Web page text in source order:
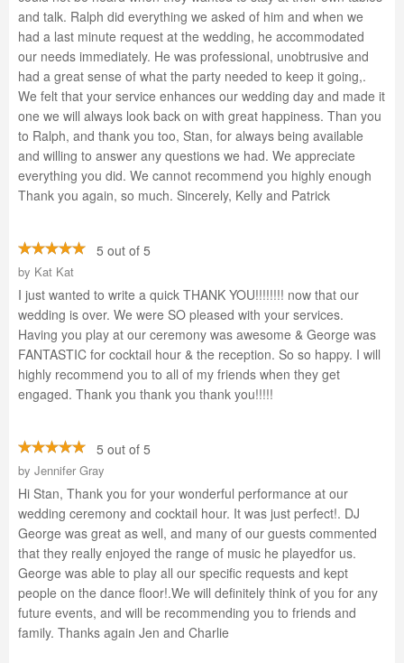
and talk. Ralph did everything we asked of him and when we
had a last minute request at the wedding, he accommodated
our needs immediately. He was professional, unobtrusive and
had a great sense of what the party needed to keep it going,.
We felt that your service enhances our wedding day and made it
one we will always look back on with great happiness. Than you
to Ralph, and thank you too, Stan, for always being available
and willing to answer any questions we had. We appreciate
everything you did. We cannot recommend you highly enough
Thank you again, so much. Sincerely, Kelly and Patrick
5 out of 5
by Kat Kat
I just wanted to write a quick THANK YOU!!!!!!!! now that our
wedding is over. We were SO pleased with your services.
Having you play at our ceremony was awesome & George was
FANTASTIC for cocktail hour & the reception. So so happy. I will
highly recommend you to all of my friends when they get
engaged. Thank you thank you thank you!!!!!
5 out of 5
by Jennifer Gray
Hi Stan, Thank you for your wonderful performance at our
wedding ceremony and cocktail hour. It was just perfect!. DJ
George was great as well, and many of our guests commented
that they really enjoyed the range of music he playedfor us.
George was able to play all our specific requests and kept
people on the dance floor!.We will definitely think of you for any
future events, and will be recommending you to friends and
family. Thanks again Jen and Charlie